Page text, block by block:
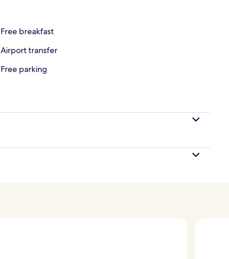
Free breakfast
Airport transfer
Free parking